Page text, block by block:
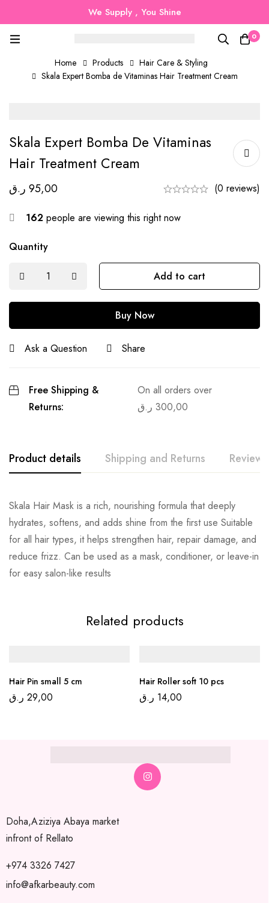
We Supply , You Shine
0
Home Products
Hair Care & Styling
Skala Expert Bomba de Vitaminas Hair Treatment Cream
Skala Expert Bomba De Vitaminas
Hair Treatment Cream
95,00 ر.ق (0 reviews)
162 people are viewing this right now
Quantity
Add to cart
Buy Now
Ask a Question Share
Free Shipping &
Returns:
On all orders over
300,00 ر.ق
Product details Shipping and Returns Reviews
Skala Hair Mask is a rich, nourishing formula that deeply
hydrates, softens, and adds shine from the first use Suitable
for all hair types, it helps strengthen hair, repair damage, and
reduce frizz. Can be used as a mask, conditioner, or leave-in
for easy salon-like results
Related products
Hair Pin small 5 cm
29,00 ر.ق
Hair Roller soft 10 pcs
14,00 ر.ق
Doha,Aziziya Abaya market
infront of Rellato
+974 3326 7427
info@afkarbeauty.com